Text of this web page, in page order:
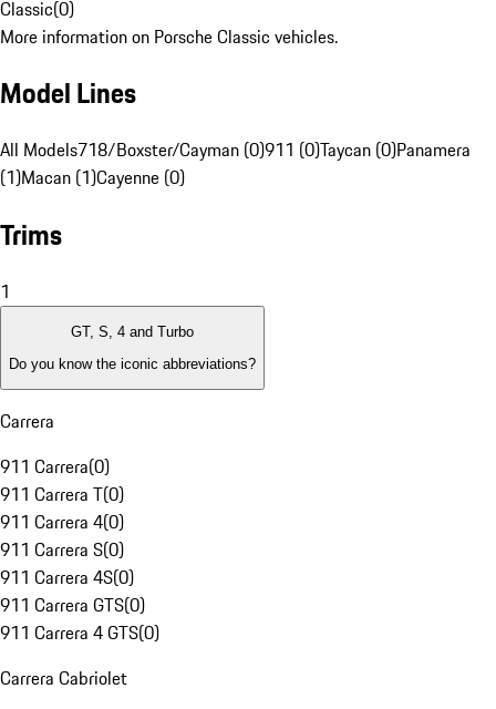
Classic(0)
More information on Porsche Classic vehicles.
Model Lines
All Models718/Boxster/Cayman (0)911 (0)Taycan (0)Panamera
(1)Macan (1)Cayenne (0)
Trims
1
GT, S, 4 and Turbo
Do you know the iconic abbreviations?
Carrera
911 Carrera(0)
911 Carrera T(0)
911 Carrera 4(0)
911 Carrera S(0)
911 Carrera 4S(0)
911 Carrera GTS(0)
911 Carrera 4 GTS(0)
Carrera Cabriolet